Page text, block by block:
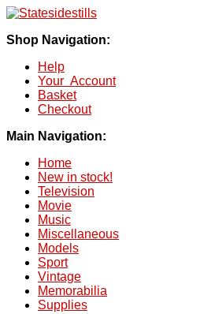
Shop Navigation:
Help
Your Account
Basket
Checkout
Main Navigation:
Home
New in stock!
Television
Movie
Music
Miscellaneous
Models
Sport
Vintage
Memorabilia
Supplies